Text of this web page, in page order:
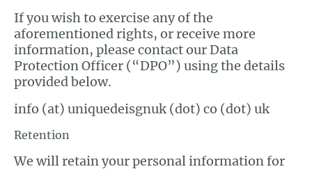
If you wish to exercise any of the
aforementioned rights, or receive more
information, please contact our Data
Protection Officer (“DPO”) using the details
provided below.
info (at) uniquedeisgnuk (dot) co (dot) uk
Retention
We will retain your personal information for